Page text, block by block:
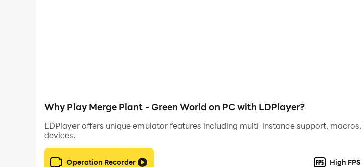
Why Play Merge Plant - Green World on PC with LDPlayer?
LDPlayer offers unique emulator features including multi-instance support,
devices.
Operation Recorder High FPS